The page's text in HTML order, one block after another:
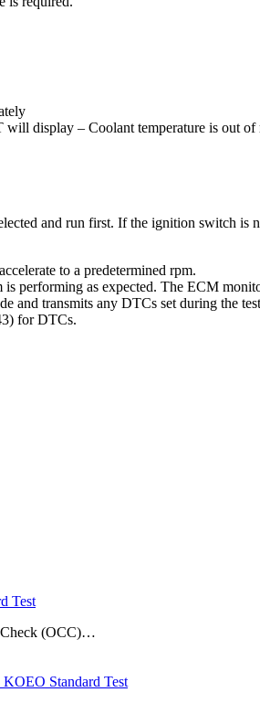
will display – Coolant temperature is out of
and run first. If the ignition switch is
to a predetermined rpm.
performing as expected. The ECM
and transmits any DTCs set during the
for DTCs.
Test
Check (OCC)…
Standard Test